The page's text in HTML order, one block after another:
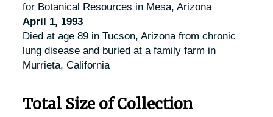
for Botanical Resources in Mesa, Arizona
April 1, 1993
Died at age 89 in Tucson, Arizona from chronic
lung disease and buried at a family farm in
Murrieta, California
Total Size of Collection